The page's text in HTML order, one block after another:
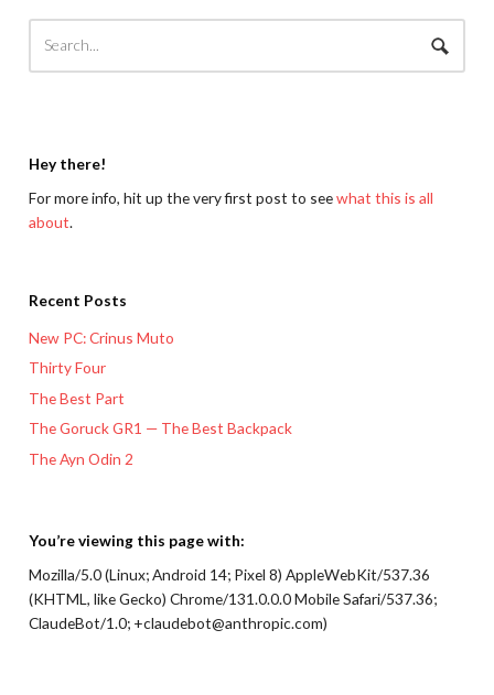
Hey there!
For more info, hit up the very first post to seewhat this is all
about.
Recent Posts
New PC: Crinus Muto
Thirty Four
The Best Part
The Goruck GR1 — The Best Backpack
The Ayn Odin 2
You’re viewing this page with:
Mozilla/5.0 (Linux; Android 14; Pixel 8) AppleWebKit/537.36
(KHTML, like Gecko) Chrome/131.0.0.0 Mobile Safari/537.36;
ClaudeBot/1.0; +claudebot@anthropic.com)